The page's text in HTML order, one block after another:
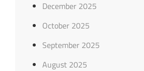
December 2025
October 2025
September 2025
August 2025